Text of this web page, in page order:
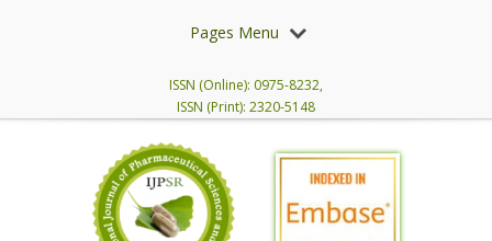
Pages Menu
ISSN (Online): 0975-8232,
ISSN (Print): 2320-5148